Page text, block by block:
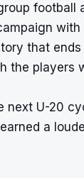
football
that
the players
U-20
a